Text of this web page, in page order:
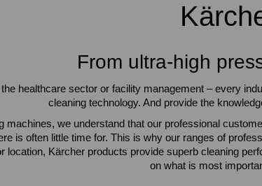
From ultra-high
healthcare sector or facility management – every
cleaning technology. And provide the
machines, we understand that our professional
is often little time for. This is why our ranges of
location, Kärcher products provide superb cleaning
on what is most